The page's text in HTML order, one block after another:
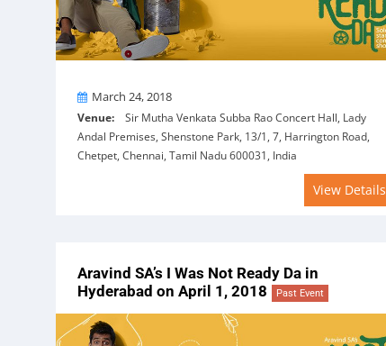
OnMarch 24, 2018
Venue: Sir Mutha Venkata Subba Rao Concert Hall, Lady
Andal Premises, Shenstone Park, 13/1, 7, Harrington Road,
Chetpet, Chennai, Tamil Nadu 600031, India
View Details
Aravind SA’s I Was Not Ready Da in
Hyderabad on April 1, 2018
Past Event